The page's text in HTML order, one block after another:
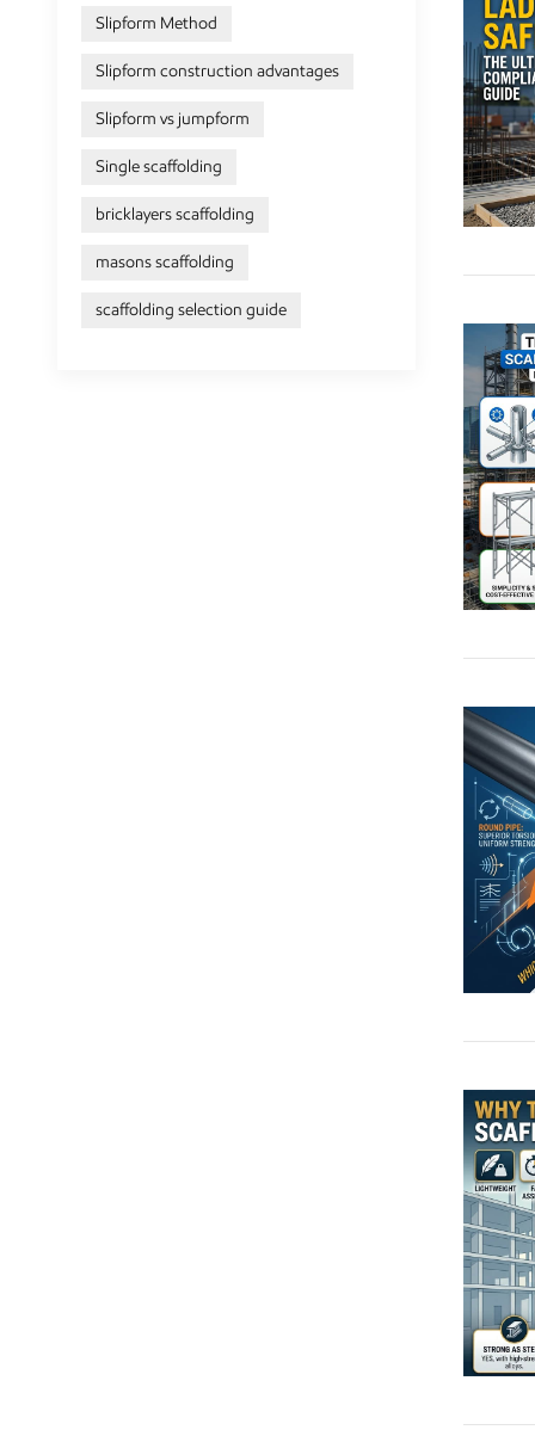
Slipform Method
Slipform construction advantages
Slipform vs jumpform
Single scaffolding
bricklayers scaffolding
masons scaffolding
scaffolding selection guide